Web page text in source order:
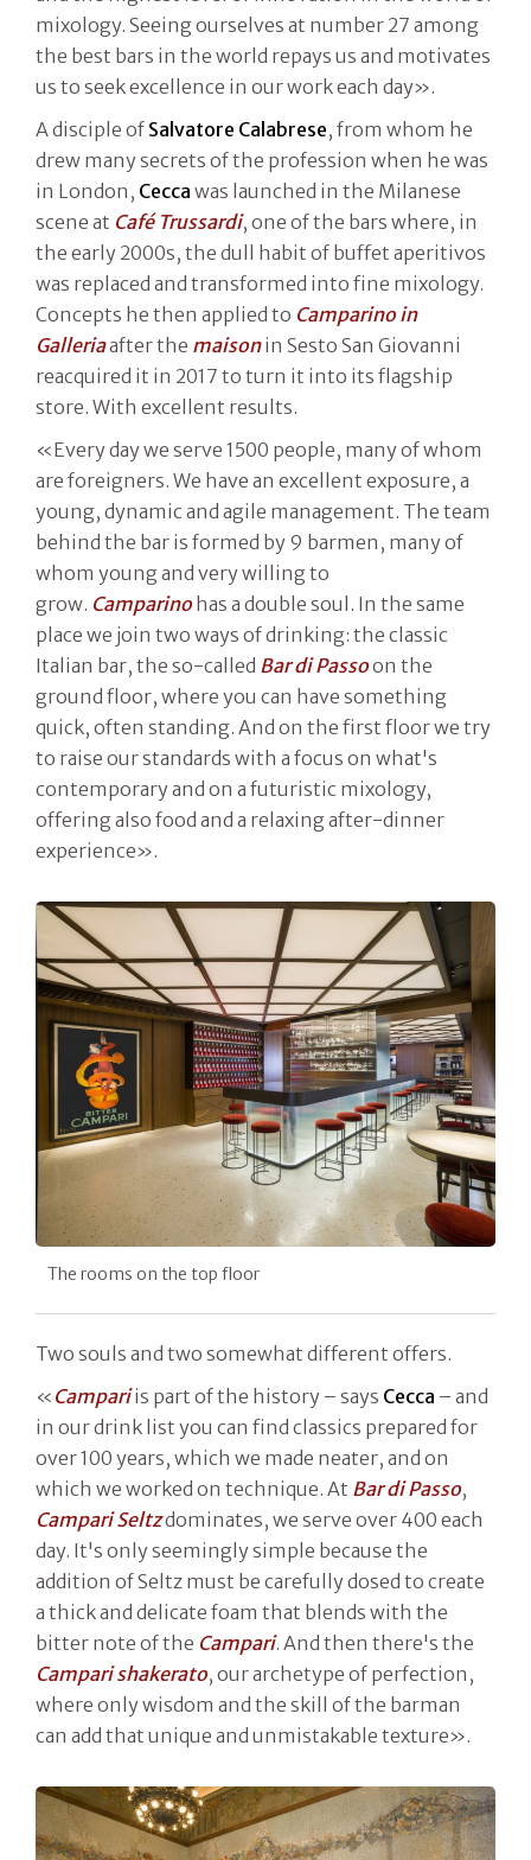
mixology. Seeing ourselves at number 27 among
the best bars in the world repays us and motivates
us to seek excellence in our work each day».
A disciple of Salvatore Calabrese, from whom he
drew many secrets of the profession when he was
in London, Cecca was launched in the Milanese
scene at Café Trussardi, one of the bars where, in
the early 2000s, the dull habit of buffet aperitivos
was replaced and transformed into fine mixology.
Concepts he then applied to Camparino in
Galleriaafter the maisonin Sesto San Giovanni
reacquired it in 2017 to turn it into its flagship
store. With excellent results.
«Every day we serve 1500 people, many of whom
are foreigners. We have an excellent exposure, a
young, dynamic and agile management. The team
behind the bar is formed by 9 barmen, many of
whom young and very willing to
grow. Camparinohas a double soul. In the same
place we join two ways of drinking: the classic
Italian bar, the so-called Bar di Passoon the
ground floor, where you can have something
quick, often standing. And on the first floor we try
to raise our standards with a focus on what's
contemporary and on a futuristic mixology,
offering also food and a relaxing after-dinner
experience».
The rooms on the top floor
Two souls and two somewhat different offers.
« Campariis part of the history – says Cecca – and
in our drink list you can find classics prepared for
over 100 years, which we made neater, and on
which we worked on technique. At Bar di Passo,
Campari Seltzdominates, we serve over 400 each
day. It's only seemingly simple because the
addition of Seltz must be carefully dosed to create
a thick and delicate foam that blends with the
bitter note of the Campari. And then there's the
Campari shakerato, our archetype of perfection,
where only wisdom and the skill of the barman
can add that unique and unmistakable texture».